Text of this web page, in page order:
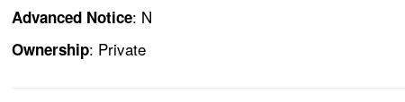
Advanced Notice: N
Ownership: Private